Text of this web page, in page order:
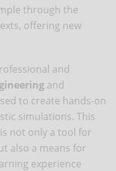
through the
offering new
and
and
to create hands-on
simulations. This
not only a tool for
also a means for
experience